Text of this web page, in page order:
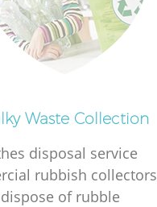
Waste Collection
disposal service
rubbish collectors
of rubble